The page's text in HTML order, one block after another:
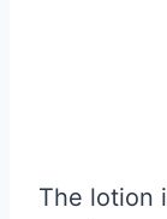
The lotion